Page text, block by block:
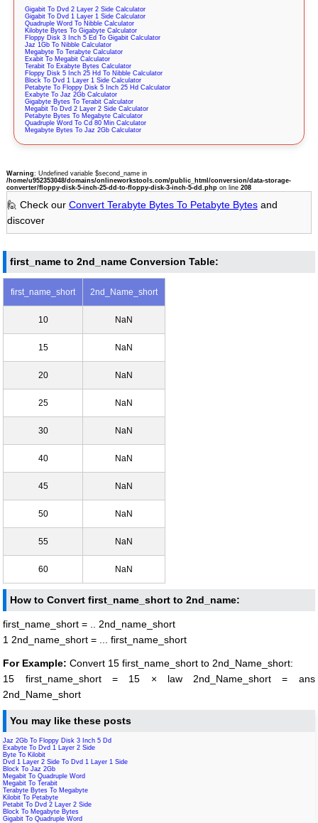
Gigabit To Dvd 2 Layer 2 Side Calculator
Gigabit To Dvd 1 Layer 1 Side Calculator
Quadruple Word To Nibble Calculator
Kilobyte Bytes To Gigabyte Calculator
Floppy Disk 3 Inch 5 Ed To Gigabit Calculator
Jaz 1Gb To Nibble Calculator
Megabyte To Terabyte Calculator
Exabit To Megabit Calculator
Terabit To Exabyte Bytes Calculator
Floppy Disk 5 Inch 25 Hd To Nibble Calculator
Block To Dvd 1 Layer 1 Side Calculator
Petabyte To Floppy Disk 5 Inch 25 Hd Calculator
Exabyte To Jaz 2Gb Calculator
Gigabyte Bytes To Terabit Calculator
Megabit To Dvd 2 Layer 2 Side Calculator
Petabyte Bytes To Megabyte Calculator
Quadruple Word To Cd 80 Min Calculator
Megabyte Bytes To Jaz 2Gb Calculator
Warning: Undefined variable $second_name in
/home/u952353048/domains/onlineworkstools.com/public_html/conversion/data-storage-
converter/floppy-disk-5-inch-25-dd-to-floppy-disk-3-inch-5-dd.phpon line 208
🙋 Check our Convert Terabyte Bytes To Petabyte Bytesand
discover
first_name to 2nd_name Conversion Table:
first_name_short 2nd_Name_short
10 NaN
15 NaN
20 NaN
25 NaN
30 NaN
40 NaN
45 NaN
50 NaN
55 NaN
60 NaN
How to Convert first_name_short to 2nd_name:
first_name_short = .. 2nd_name_short
1 2nd_name_short = ... first_name_short
For Example: Convert 15 first_name_short to 2nd_Name_short:
15 first_name_short = 15 × law 2nd_Name_short = ans
2nd_Name_short
You may like these posts
Jaz 2Gb To Floppy Disk 3 Inch 5 Dd
Exabyte To Dvd 1 Layer 2 Side
Byte To Kilobit
Dvd 1 Layer 2 Side To Dvd 1 Layer 1 Side
Block To Jaz 2Gb
Megabit To Quadruple Word
Megabit To Terabit
Terabyte Bytes To Megabyte
Kilobit To Petabyte
Petabit To Dvd 2 Layer 2 Side
Block To Megabyte Bytes
Gigabit To Quadruple Word